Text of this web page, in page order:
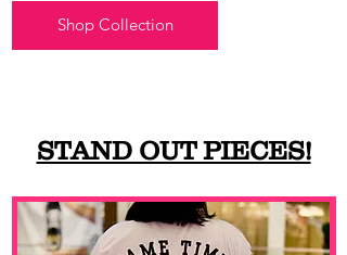
Shop Collection
STAND OUT PIECES!